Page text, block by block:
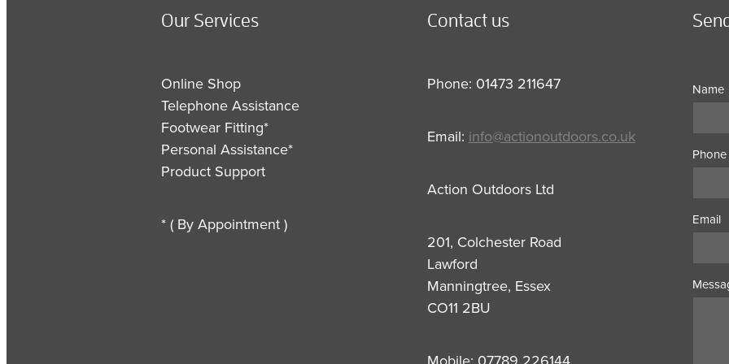
Our Services
Online Shop
Telephone Assistance
Footwear Fitting*
Personal Assistance*
Product Support
* ( By Appointment )
Contact us
Phone: 01473 211647
Email: info@actionoutdoors.co.uk
Action Outdoors Ltd
201, Colchester Road
Lawford
Manningtree, Essex
CO11 2BU
Name
Phone
Email